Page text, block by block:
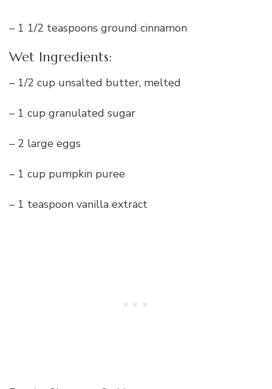
– 1 1/2 teaspoons ground cinnamon
Wet Ingredients:
– 1/2 cup unsalted butter, melted
– 1 cup granulated sugar
– 2 large eggs
– 1 cup pumpkin puree
– 1 teaspoon vanilla extract